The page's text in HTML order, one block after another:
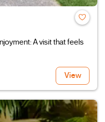
A visit that feels
View